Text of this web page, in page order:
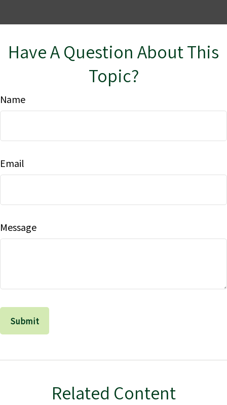
Have A Question About This
Topic?
Name
Email
Message
Related Content